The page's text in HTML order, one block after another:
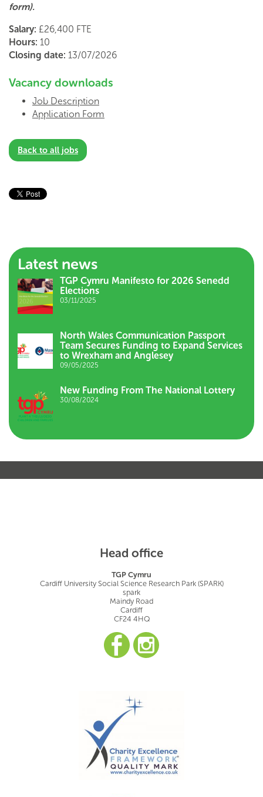
form).
Salary: £26,400 FTE
Hours: 10
Closing date: 13/07/2026
Vacancy downloads
Job Description
Application Form
Back to all jobs
Latest news
TGP Cymru Manifesto for 2026 Senedd
Elections
03/11/2025
North Wales Communication Passport
Team Secures Funding to Expand Services
to Wrexham and Anglesey
09/05/2025
New Funding From The National Lottery
30/08/2024
Head office
TGP Cymru
Cardiff University Social Science Research Park (SPARK)
spark
Maindy Road
Cardiff
CF24 4HQ